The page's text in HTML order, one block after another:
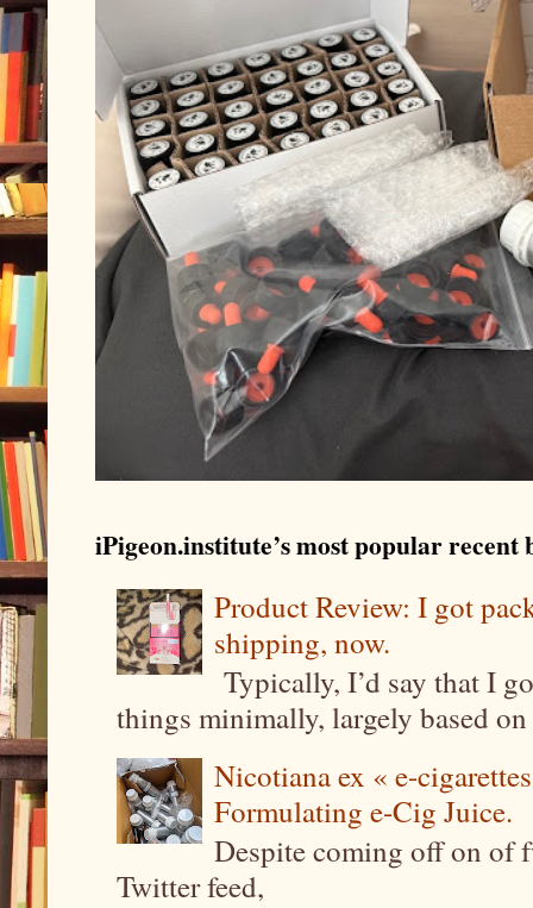
iPigeon.institute’s most popular recent
Product Review: I got
shipping, now.
Typically, I’d say that I
things minimally, largely based
Nicotiana ex « e-
Formulating e-Cig Juice.
Despite coming off on of
Twitter feed,